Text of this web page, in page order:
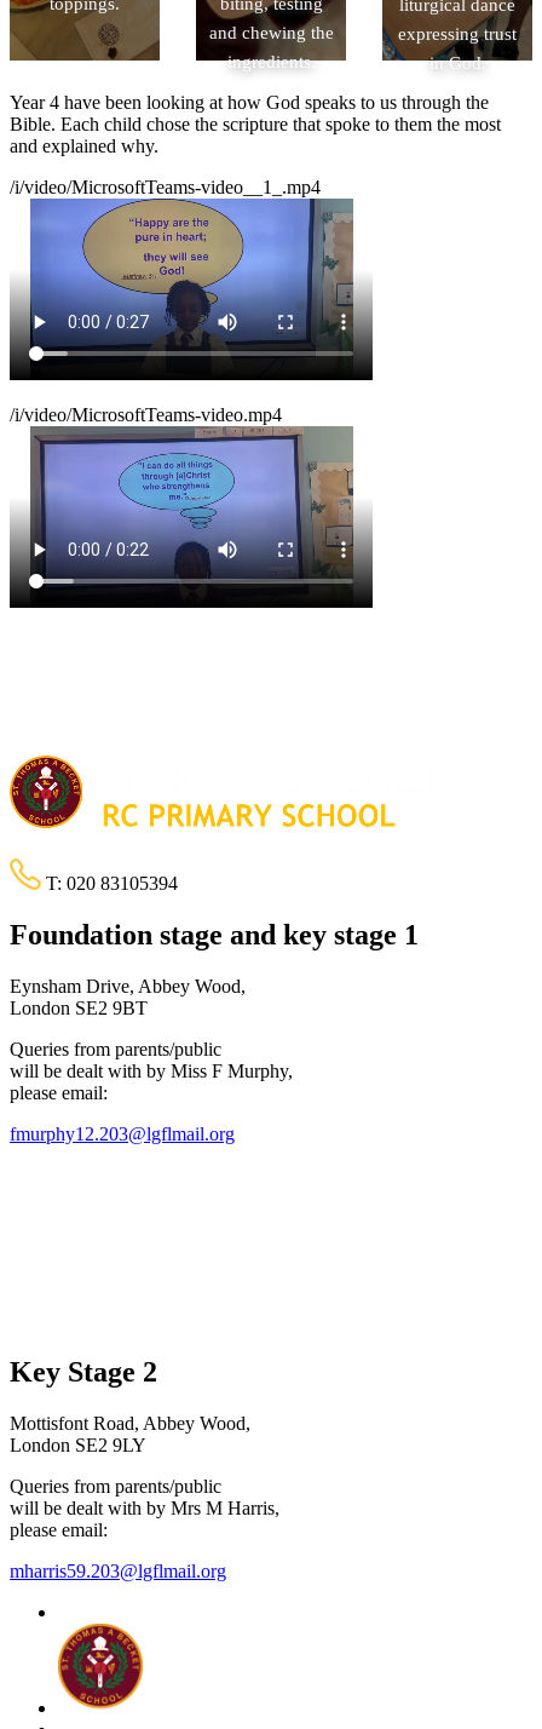
and chewing the
ingredients.
liturgical dance
expressing trust
in God.
Year 4 have been looking at how God speaks to us through the
Bible. Each child chose the scripture that spoke to them the most
and explained why.
/i/video/MicrosoftTeams-video__1_.mp4
/i/video/MicrosoftTeams-video.mp4
T: 020 83105394
Foundation stage and key stage 1
Eynsham Drive, Abbey Wood,
London SE2 9BT
Queries from parents/public
will be dealt with by Miss F Murphy,
please email:
fmurphy12.203@lgflmail.org
Key Stage 2
Mottisfont Road, Abbey Wood,
London SE2 9LY
Queries from parents/public
will be dealt with by Mrs M Harris,
please email:
mharris59.203@lgflmail.org